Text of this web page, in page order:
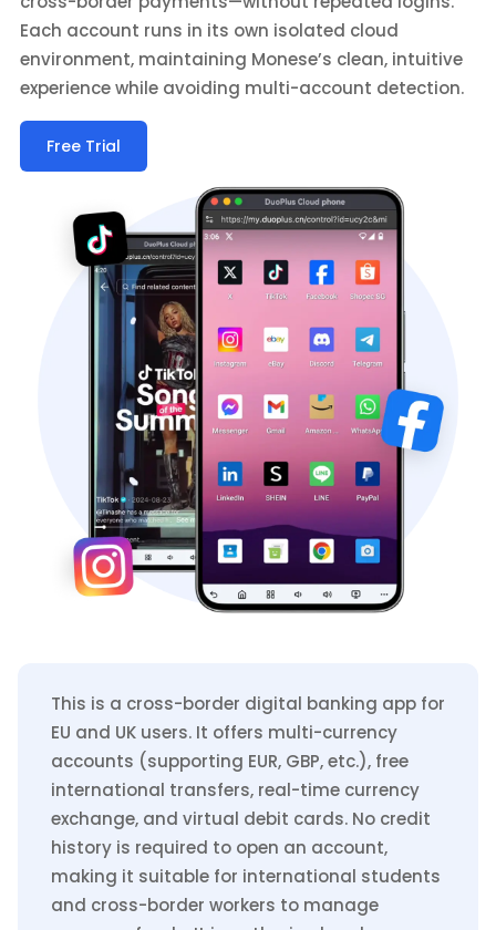
Each account runs in its own isolated cloud
environment, maintaining Monese’s clean, intuitive
experience while avoiding multi-account detection.
Free Trial
This is a cross-border digital banking app for
EU and UK users. It offers multi-currency
accounts (supporting EUR, GBP, etc.), free
international transfers, real-time currency
exchange, and virtual debit cards. No credit
history is required to open an account,
making it suitable for international students
and cross-border workers to manage